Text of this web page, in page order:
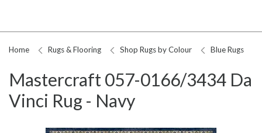
Home Rugs & Flooring Shop Rugs by Colour Blue Rugs
Mastercraft 057-0166/3434 Da
Vinci Rug - Navy